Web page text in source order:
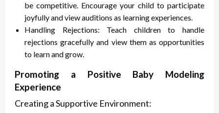
be competitive. Encourage your child to participate
joyfully and view auditions as learning experiences.
Handling Rejections: Teach children to handle
rejections gracefully and view them as opportunities
to learn and grow.
Promoting a Positive Baby Modeling
Experience
Creating a Supportive Environment: